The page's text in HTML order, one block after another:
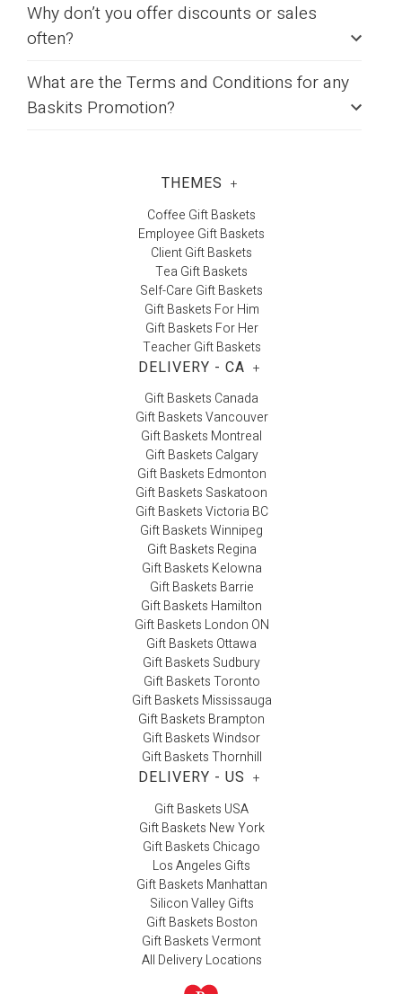
Why don’t you offer discounts or sales
often?
What are the Terms and Conditions for any
Baskits Promotion?
THEMES +
Coffee Gift Baskets
Employee Gift Baskets
Client Gift Baskets
Tea Gift Baskets
Self-Care Gift Baskets
Gift Baskets For Him
Gift Baskets For Her
Teacher Gift Baskets
DELIVERY - CA +
Gift Baskets Canada
Gift Baskets Vancouver
Gift Baskets Montreal
Gift Baskets Calgary
Gift Baskets Edmonton
Gift Baskets Saskatoon
Gift Baskets Victoria BC
Gift Baskets Winnipeg
Gift Baskets Regina
Gift Baskets Kelowna
Gift Baskets Barrie
Gift Baskets Hamilton
Gift Baskets London ON
Gift Baskets Ottawa
Gift Baskets Sudbury
Gift Baskets Toronto
Gift Baskets Mississauga
Gift Baskets Brampton
Gift Baskets Windsor
Gift Baskets Thornhill
DELIVERY - US +
Gift Baskets USA
Gift Baskets New York
Gift Baskets Chicago
Los Angeles Gifts
Gift Baskets Manhattan
Silicon Valley Gifts
Gift Baskets Boston
Gift Baskets Vermont
All Delivery Locations